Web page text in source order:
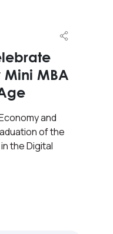
MBA
and
of the
the Digital